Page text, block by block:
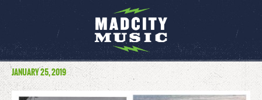
JANUARY 25, 2019